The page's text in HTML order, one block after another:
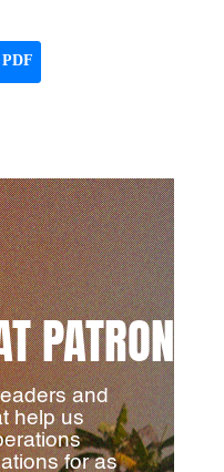
PDF
PATRON
and
help us
for as